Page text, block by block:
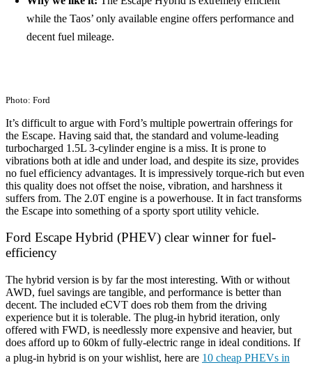
while the Taos’ only available engine offers performance and
decent fuel mileage.
Photo: Ford
It’s difficult to argue with Ford’s multiple powertrain offerings for
the Escape. Having said that, the standard and volume-leading
turbocharged 1.5L 3-cylinder engine is a miss. It is prone to
vibrations both at idle and under load, and despite its size, provides
no fuel efficiency advantages. It is impressively torque-rich but even
this quality does not offset the noise, vibration, and harshness it
suffers from. The 2.0T engine is a powerhouse. It in fact transforms
the Escape into something of a sporty sport utility vehicle.
Ford Escape Hybrid (PHEV) clear winner for fuel-
efficiency
The hybrid version is by far the most interesting. With or without
AWD, fuel savings are tangible, and performance is better than
decent. The included eCVT does rob them from the driving
experience but it is tolerable. The plug-in hybrid iteration, only
offered with FWD, is needlessly more expensive and heavier, but
does afford up to 60km of fully-electric range in ideal conditions. If
a plug-in hybrid is on your wishlist, here are 10 cheap PHEVs in